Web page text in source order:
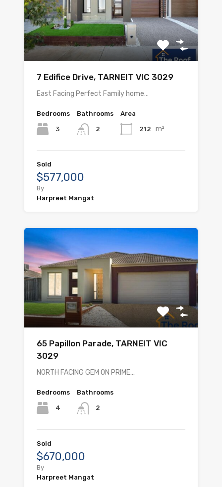
7 Edifice Drive, TARNEIT VIC 3029
East Facing Perfect Family home…
Bedrooms
3
Bathrooms
2
Area
212 m²
Sold
$577,000
By
Harpreet Mangat
65 Papillon Parade, TARNEIT VIC
3029
NORTH FACING GEM ON PRIME…
Bedrooms
4
Bathrooms
2
Sold
$670,000
By
Harpreet Mangat